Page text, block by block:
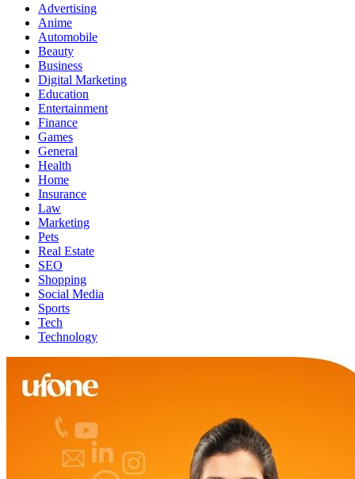
Advertising
Anime
Automobile
Beauty
Business
Digital Marketing
Education
Entertainment
Finance
Games
General
Health
Home
Insurance
Law
Marketing
Pets
Real Estate
SEO
Shopping
Social Media
Sports
Tech
Technology